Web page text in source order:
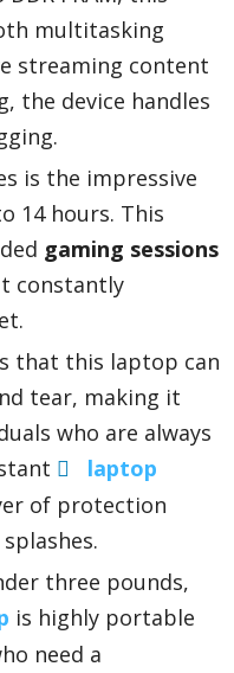
multitasking
streaming content
the device handles
is the impressive
14 hours. This
gaming sessions
constantly
that this laptop can
tear, making it
who are always
laptop
of protection
three pounds,
is highly portable
need a